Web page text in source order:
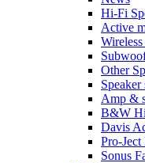
Hi-Fi
Active
Wireless
Other
Speaker
Amp &
B&W
Davis
Pro-
Sonus